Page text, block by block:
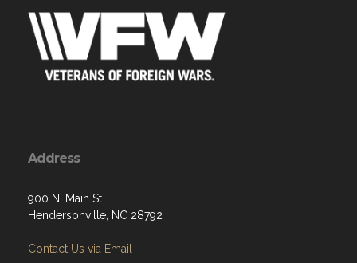
Address
900 N. Main St.
Hendersonville, NC 28792
Contact Us via Email